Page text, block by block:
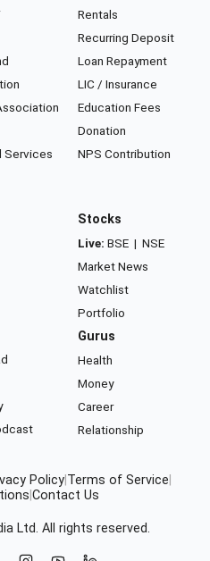
Services
Rentals
Recurring Deposit
Loan Repayment
LIC / Insurance
Education Fees
Donation
NPS Contribution
Stocks
Live: BSE | NSE
Market News
Watchlist
Portfolio
Gurus
Health
Money
Career
Relationship
Policy Terms of Service
Contact Us
Ltd. All rights reserved.